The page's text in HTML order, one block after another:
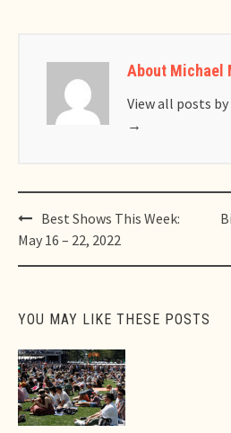
About Michael
View all posts
→
Post
navigation
Best Shows This Week:
May 16 – 22, 2022
YOU MAY LIKE THESE POSTS